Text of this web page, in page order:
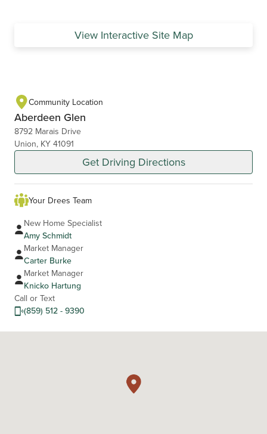
View Interactive Site Map
Community Location
Aberdeen Glen
8792 Marais Drive
Union, KY 41091
Get Driving Directions
Your Drees Team
New Home Specialist
Amy Schmidt
Market Manager
Carter Burke
Market Manager
Knicko Hartung
Call or Text
(859) 512 - 9390